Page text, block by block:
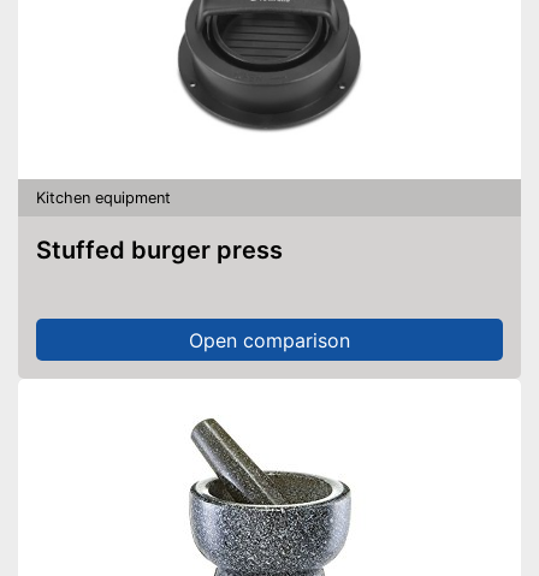
Kitchen equipment
Stuffed burger press
Open comparison